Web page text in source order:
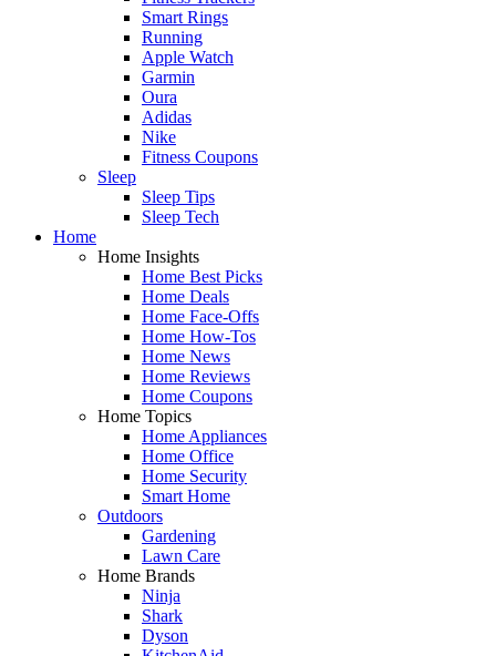
Smart Rings
Running
Apple Watch
Garmin
Oura
Adidas
Nike
Fitness Coupons
Sleep
Sleep Tips
Sleep Tech
Home
Home Insights
Home Best Picks
Home Deals
Home Face-Offs
Home How-Tos
Home News
Home Reviews
Home Coupons
Home Topics
Home Appliances
Home Office
Home Security
Smart Home
Outdoors
Gardening
Lawn Care
Home Brands
Ninja
Shark
Dyson